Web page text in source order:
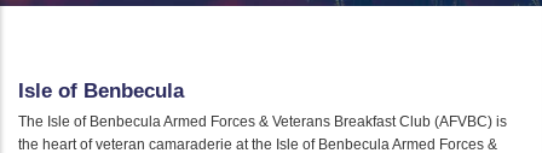
Isle of Benbecula
The Isle of Benbecula Armed Forces & Veterans Breakfast Club (AFVBC) is
the heart of veteran camaraderie at the Isle of Benbecula Armed Forces &